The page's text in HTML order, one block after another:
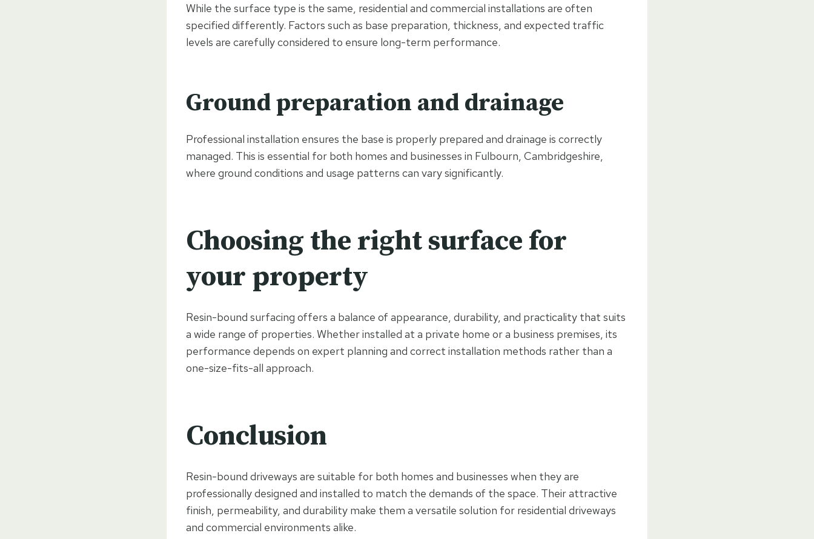
While the surface type is the same, residential and commercial installations are often
specified differently. Factors such as base preparation, thickness, and expected traffic
levels are carefully considered to ensure long-term performance.
Ground preparation and drainage
Professional installation ensures the base is properly prepared and drainage is correctly
managed. This is essential for both homes and businesses in Fulbourn, Cambridgeshire,
where ground conditions and usage patterns can vary significantly.
Choosing the right surface for
your property
Resin-bound surfacing offers a balance of appearance, durability, and practicality that suits
a wide range of properties. Whether installed at a private home or a business premises, its
performance depends on expert planning and correct installation methods rather than a
one-size-fits-all approach.
Conclusion
Resin-bound driveways are suitable for both homes and businesses when they are
professionally designed and installed to match the demands of the space. Their attractive
finish, permeability, and durability make them a versatile solution for residential driveways
and commercial environments alike.